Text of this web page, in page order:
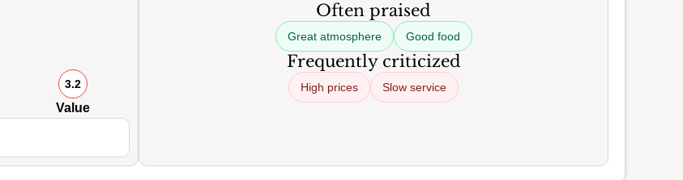
3.2
Value
Often praised
Great atmosphere Good food
Frequently criticized
High prices Slow service